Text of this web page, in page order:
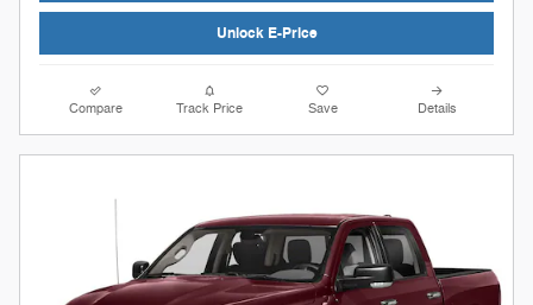
Unlock E-Price
Compare Track Price Save Details